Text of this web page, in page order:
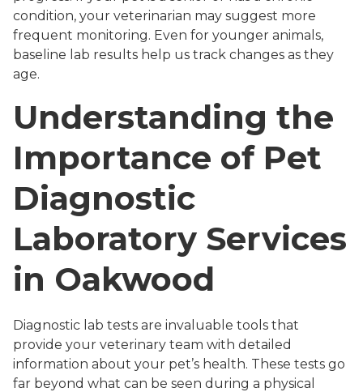
condition, your veterinarian may suggest more
frequent monitoring. Even for younger animals,
baseline lab results help us track changes as they
age.
Understanding the
Importance of Pet
Diagnostic
Laboratory Services
in Oakwood
Diagnostic lab tests are invaluable tools that
provide your veterinary team with detailed
information about your pet’s health. These tests go
far beyond what can be seen during a physical